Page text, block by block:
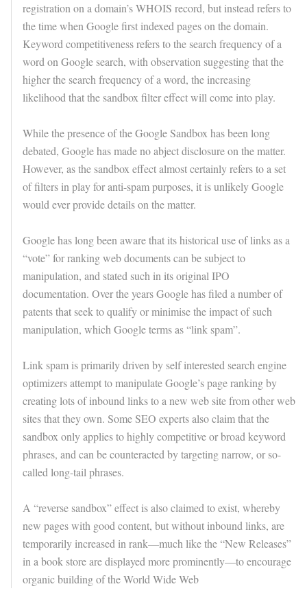
registration on a domain’s WHOIS record, but instead refers to
the time when Google first indexed pages on the domain.
Keyword competitiveness refers to the search frequency of a
word on Google search, with observation suggesting that the
higher the search frequency of a word, the increasing
likelihood that the sandbox filter effect will come into play.
While the presence of the Google Sandbox has been long
debated, Google has made no abject disclosure on the matter.
However, as the sandbox effect almost certainly refers to a set
of filters in play for anti-spam purposes, it is unlikely Google
would ever provide details on the matter.
Google has long been aware that its historical use of links as a
“vote” for ranking web documents can be subject to
manipulation, and stated such in its original IPO
documentation. Over the years Google has filed a number of
patents that seek to qualify or minimise the impact of such
manipulation, which Google terms as “link spam”.
Link spam is primarily driven by self interested search engine
optimizers attempt to manipulate Google’s page ranking by
creating lots of inbound links to a new web site from other web
sites that they own. Some SEO experts also claim that the
sandbox only applies to highly competitive or broad keyword
phrases, and can be counteracted by targeting narrow, or so-
called long-tail phrases.
A “reverse sandbox” effect is also claimed to exist, whereby
new pages with good content, but without inbound links, are
temporarily increased in rank—much like the “New Releases”
in a book store are displayed more prominently—to encourage
organic building of the World Wide Web